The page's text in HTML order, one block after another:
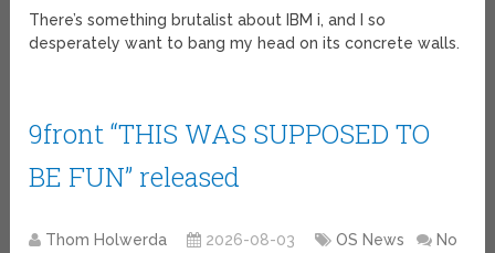
There’s something brutalist about IBM i, and I so
desperately want to bang my head on its concrete walls.
9front “THIS WAS SUPPOSED TO
BE FUN” released
Thom Holwerda 2026-08-03 OS News
No